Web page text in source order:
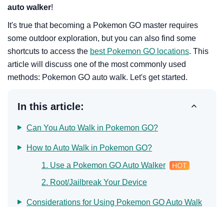
auto walker!
It's true that becoming a Pokemon GO master requires
some outdoor exploration, but you can also find some
shortcuts to access the best Pokemon GO locations. This
article will discuss one of the most commonly used
methods: Pokemon GO auto walk. Let's get started.
In this article:
Can You Auto Walk in Pokemon GO?
How to Auto Walk in Pokemon GO?
1. Use a Pokemon GO Auto Walker
2. Root/Jailbreak Your Device
Considerations for Using Pokemon GO Auto Walk